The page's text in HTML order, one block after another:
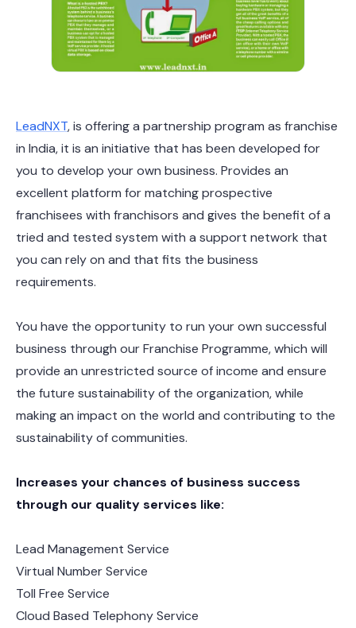
LeadNXT, is offering a partnership program as franchise
in India, it is an initiative that has been developed for
you to develop your own business. Provides an
excellent platform for matching prospective
franchisees with franchisors and gives the benefit of a
tried and tested system with a support network that
you can rely on and that fits the business
requirements.
You have the opportunity to run your own successful
business through our Franchise Programme, which will
provide an unrestricted source of income and ensure
the future sustainability of the organization, while
making an impact on the world and contributing to the
sustainability of communities.
Increases your chances of business success
through our quality services like:
Lead Management Service
Virtual Number Service
Toll Free Service
Cloud Based Telephony Service